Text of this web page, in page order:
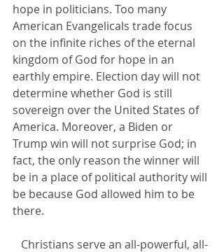
hope in politicians. Too many
American Evangelicals trade focus
on the infinite riches of the eternal
kingdom of God for hope in an
earthly empire. Election day will not
determine whether God is still
sovereign over the United States of
America. Moreover, a Biden or
Trump win will not surprise God; in
fact, the only reason the winner will
be in a place of political authority will
be because God allowed him to be
there.